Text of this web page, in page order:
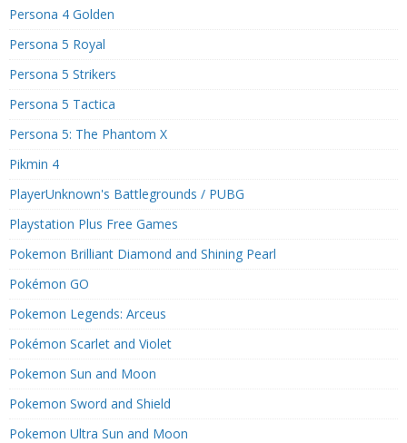
Persona 4 Golden
Persona 5 Royal
Persona 5 Strikers
Persona 5 Tactica
Persona 5: The Phantom X
Pikmin 4
PlayerUnknown's Battlegrounds / PUBG
Playstation Plus Free Games
Pokemon Brilliant Diamond and Shining Pearl
Pokémon GO
Pokemon Legends: Arceus
Pokémon Scarlet and Violet
Pokemon Sun and Moon
Pokemon Sword and Shield
Pokemon Ultra Sun and Moon